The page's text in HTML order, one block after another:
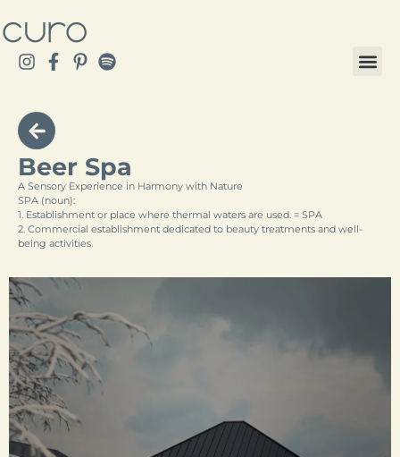
Beer Spa
A Sensory Experience in Harmony with Nature
SPA (noun):
1. Establishment or place where thermal waters are used. = SPA
2. Commercial establishment dedicated to beauty treatments and well-
being activities.